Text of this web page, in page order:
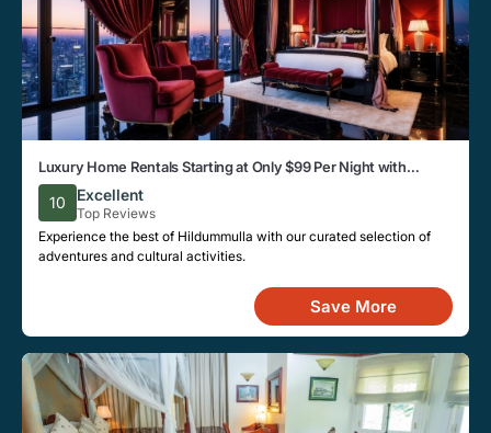
Luxury Home Rentals Starting at Only $99 Per Night with
Modern Amenities in Hildummulla
10 Excellent
Top Reviews
Experience the best of Hildummulla with our curated selection of
adventures and cultural activities.
Save More